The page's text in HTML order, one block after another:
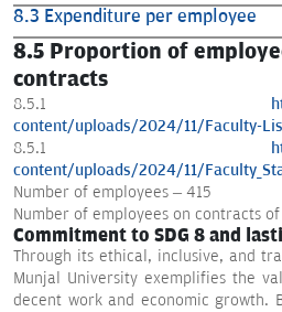
8.3 Expenditure per employee
8.5 Proportion of
contracts
8.5.1
content/uploads/2024/11/Faculty-
8.5.1
content/uploads/2024/11/
Number of employees – 415
Number of employees on contracts
Commitment to SDG 8 and
Through its ethical, inclusive, and
Munjal University exemplifies the
decent work and economic growth.